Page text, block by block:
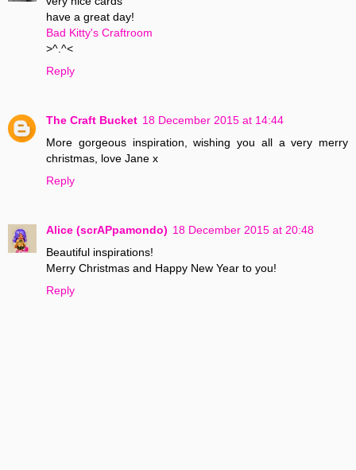
have a great day!
Bad Kitty's Craftroom
>^.^<
Reply
The Craft Bucket 18 December 2015 at 14:44
More gorgeous inspiration, wishing you all a very merry
christmas, love Jane x
Reply
Alice (scrAPpamondo) 18 December 2015 at 20:48
Beautiful inspirations!
Merry Christmas and Happy New Year to you!
Reply